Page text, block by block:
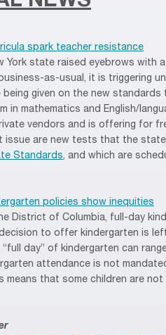
spark teacher resistance
York state raised eyebrows with
as-usual, it is triggering
given on the new standards
in mathematics and English/
vendors and is offering for
issue are new tests that the
Standards, and which are
policies show inequities
District of Columbia, full-day
to offer kindergarten is
“full day” of kindergarten can
attendance is not
means that some children are